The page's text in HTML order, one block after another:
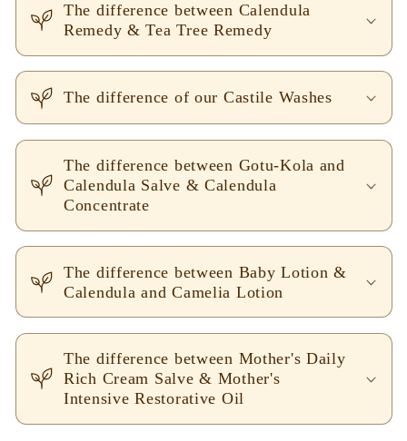
The difference between Calendula
Remedy & Tea Tree Remedy
The difference of our Castile Washes
The difference between Gotu-Kola and
Calendula Salve & Calendula
Concentrate
The difference between Baby Lotion &
Calendula and Camelia Lotion
The difference between Mother's Daily
Rich Cream Salve & Mother's
Intensive Restorative Oil